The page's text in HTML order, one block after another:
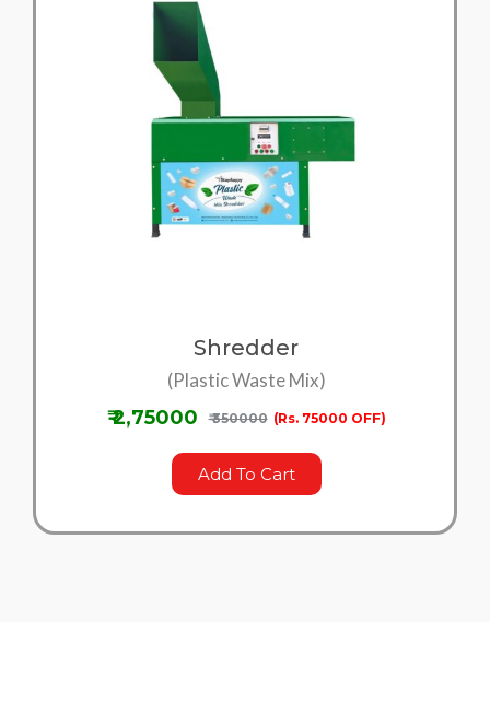
Shredder
(Plastic Waste Mix)
₹ 2,75000 ₹ 350000 (Rs. 75000 OFF)
Add To Cart